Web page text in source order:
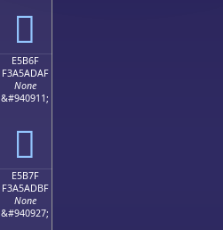
󥭟
E5B6F
F3A5ADAF
None
&#940911;
󥭯
E5B7F
F3A5ADBF
None
&#940927;